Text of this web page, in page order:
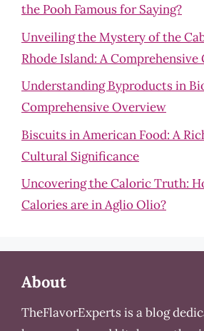
the Pooh Famous for Saying?
Unveiling the Mystery of the
Rhode Island: A Comprehensive
Understanding Byproducts in
Comprehensive Overview
Biscuits in American Food: A
Cultural Significance
Uncovering the Caloric Truth:
Calories are in Aglio Olio?
About
TheFlavorExperts is a blog